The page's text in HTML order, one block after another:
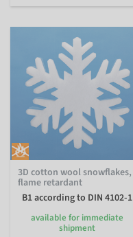
3D cotton wool snowflakes,
flame retardant
B1 according to DIN 4102-1
available for immediate
shipment